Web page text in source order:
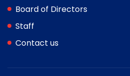
Board of Directors
Staff
Contact us